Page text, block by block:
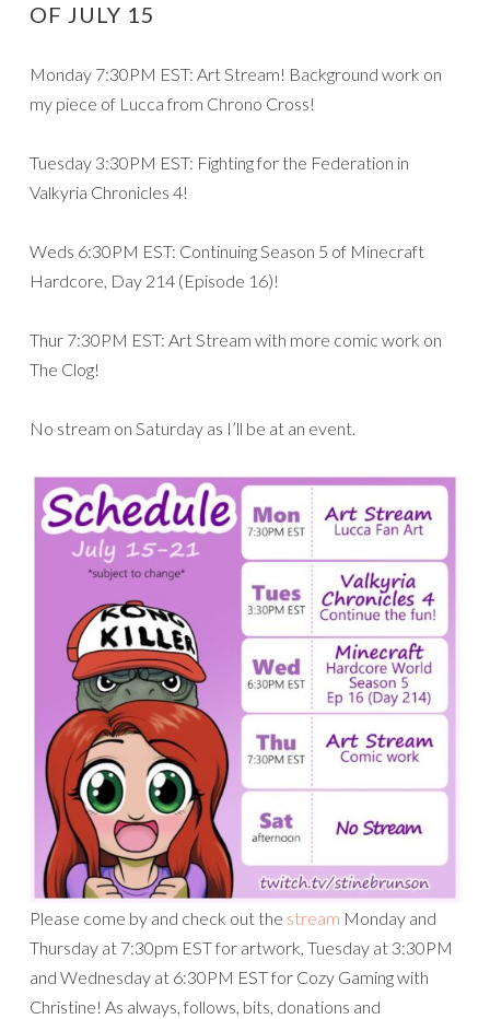
OF JULY 15
Monday 7:30PM EST: Art Stream! Background work on
my piece of Lucca from Chrono Cross!
Tuesday 3:30PM EST: Fighting for the Federation in
Valkyria Chronicles 4!
Weds 6:30PM EST: Continuing Season 5 of Minecraft
Hardcore, Day 214 (Episode 16)!
Thur 7:30PM EST: Art Stream with more comic work on
The Clog!
No stream on Saturday as I’ll be at an event.
Please come by and check out the stream Monday and
Thursday at 7:30pm EST for artwork, Tuesday at 3:30PM
and Wednesday at 6:30PM EST for Cozy Gaming with
Christine! As always, follows, bits, donations and